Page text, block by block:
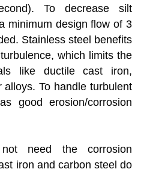
To decrease silt
minimum design flow of 3
Stainless steel benefits
which limits the
like ductile cast iron,
To handle turbulent
good erosion/corrosion
need the corrosion
iron and carbon steel do